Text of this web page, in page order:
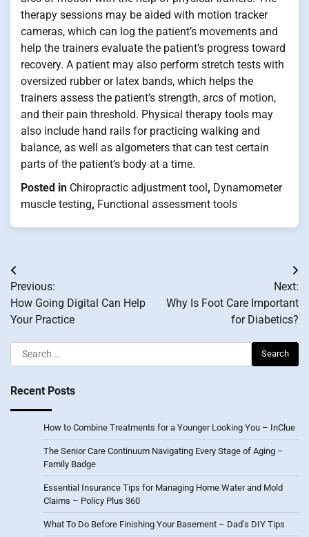
therapy sessions may be aided with motion tracker
cameras, which can log the patient’s movements and
help the trainers evaluate the patient’s progress toward
recovery. A patient may also perform stretch tests with
oversized rubber or latex bands, which helps the
trainers assess the patient’s strength, arcs of motion,
and their pain threshold. Physical therapy tools may
also include hand rails for practicing walking and
balance, as well as algometers that can test certain
parts of the patient’s body at a time.
Posted in Chiropractic adjustment tool, Dynamometer
muscle testing, Functional assessment tools
Post
navigation
Previous:
How Going Digital Can Help
Your Practice
Next:
Why Is Foot Care Important
for Diabetics?
Search
for:
Recent Posts
How to Combine Treatments for a Younger Looking You – InClue
The Senior Care Continuum Navigating Every Stage of Aging –
Family Badge
Essential Insurance Tips for Managing Home Water and Mold
Claims – Policy Plus 360
What To Do Before Finishing Your Basement – Dad’s DIY Tips